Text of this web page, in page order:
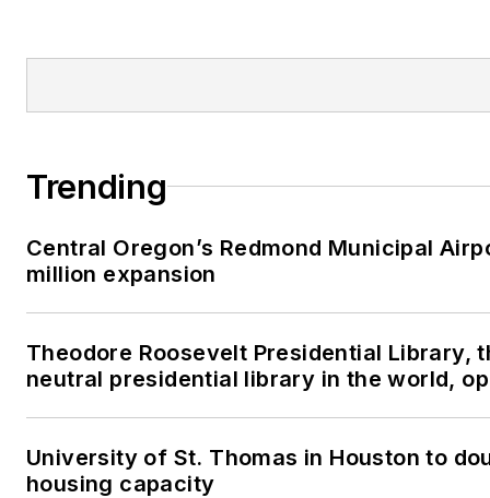
Trending
Central Oregon’s Redmond Municipal
million expansion
Theodore Roosevelt Presidential Library,
neutral presidential library in the world,
University of St. Thomas in Houston to
housing capacity